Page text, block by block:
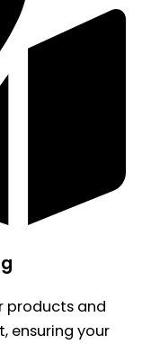
products and
ensuring your